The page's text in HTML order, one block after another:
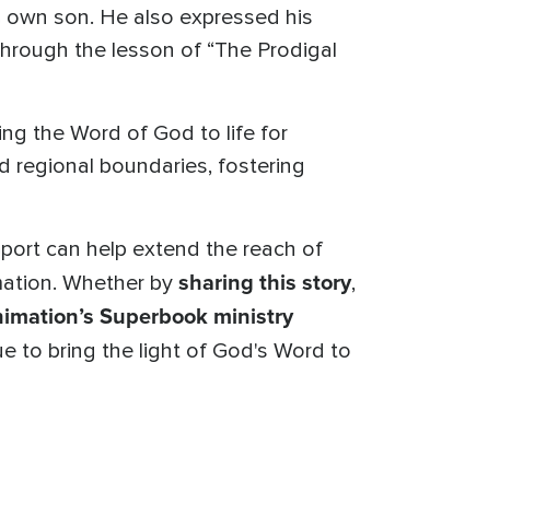
son. He also expressed his
the lesson of “The Prodigal
the Word of God to life for
regional boundaries, fostering
can help extend the reach of
Whether by sharing this story,
Superbook ministry
to bring the light of God's Word to